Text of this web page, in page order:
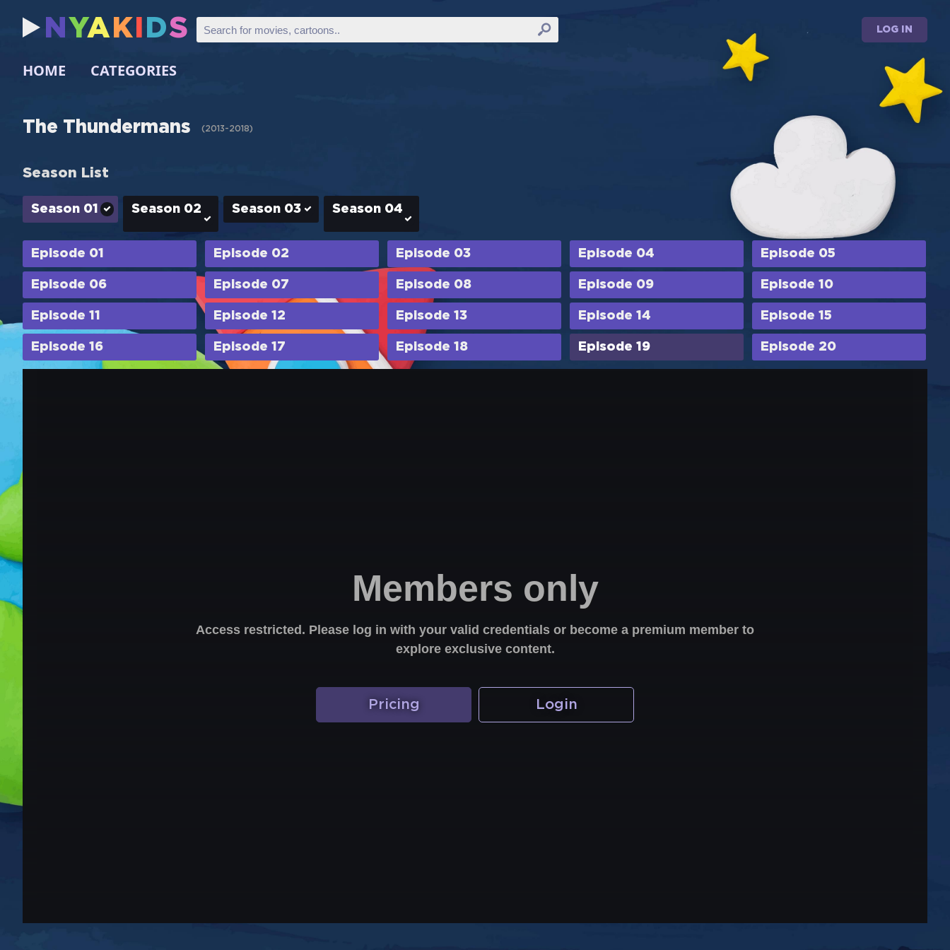
N YA K DS LOG IN
HOME CATEGORIES
The Thundermans (2013-2018)
Season List
Season 01 Season 02 Season 03 Season 04
Episode 01 Episode 02 Episode 03 Episode 04 Episode 05
Episode 06 Episode 07 Episode 08 Episode 09 Episode 10
Episode 11 Episode 12 Episode 13 Episode 14 Episode 15
Episode 16 Episode 17 Episode 18 Episode 19 Episode 20
Members only
Access restricted. Please log in with your valid credentials or become a premium member to
explore exclusive content.
Pricing Login